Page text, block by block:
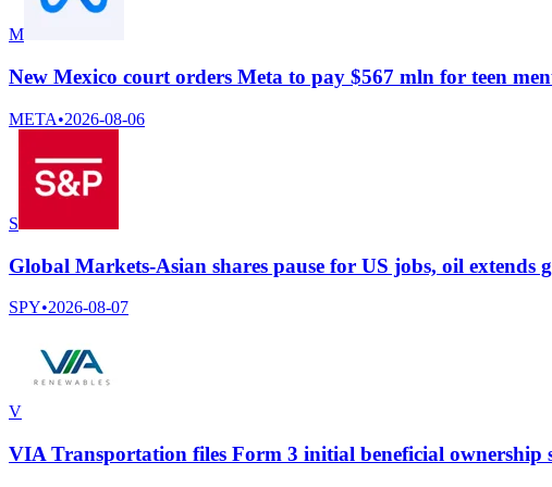
M
New Mexico court orders Meta to pay $567 mln for teen
META•2026-08-06
S
Global Markets-Asian shares pause for US jobs, oil extends
SPY•2026-08-07
V
VIA Transportation files Form 3 initial beneficial